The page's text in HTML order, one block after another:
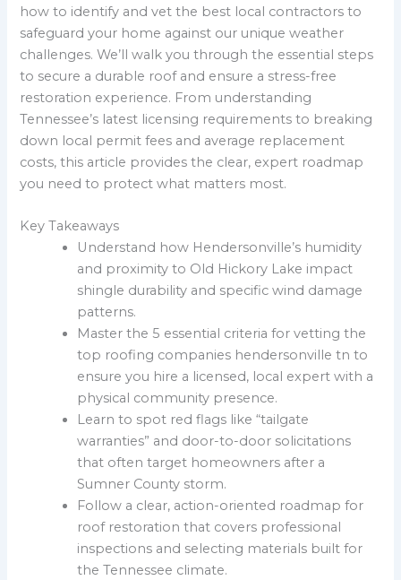
how to identify and vet the best local contractors to
safeguard your home against our unique weather
challenges. We’ll walk you through the essential steps
to secure a durable roof and ensure a stress-free
restoration experience. From understanding
Tennessee’s latest licensing requirements to breaking
down local permit fees and average replacement
costs, this article provides the clear, expert roadmap
you need to protect what matters most.
Key Takeaways
Understand how Hendersonville’s humidity
and proximity to Old Hickory Lake impact
shingle durability and specific wind damage
patterns.
Master the 5 essential criteria for vetting the
top roofing companies hendersonville tn to
ensure you hire a licensed, local expert with a
physical community presence.
Learn to spot red flags like “tailgate
warranties” and door-to-door solicitations
that often target homeowners after a
Sumner County storm.
Follow a clear, action-oriented roadmap for
roof restoration that covers professional
inspections and selecting materials built for
the Tennessee climate.